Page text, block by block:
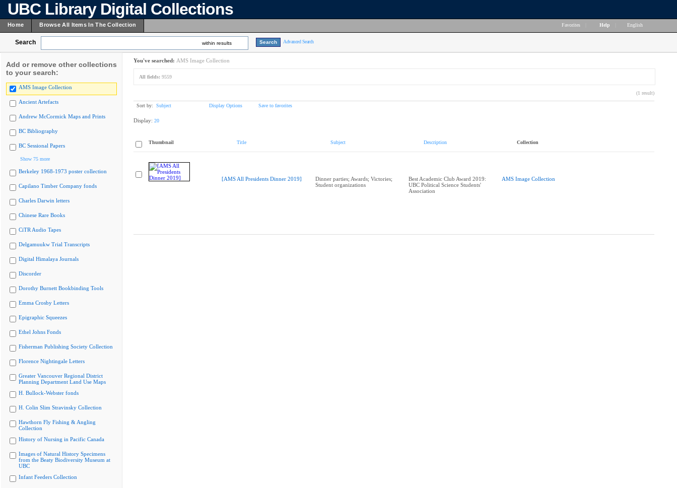
UBC Library Digital Collections
Home Browse All Items In The Collection Favorites Help English
Search within results Advanced Search
Add or remove other collections
to your search:
AMS Image Collection
Ancient Artefacts
Andrew McCormick Maps and Prints
BC Bibliography
BC Sessional Papers
Show 75 more
Berkeley 1968-1973 poster collection
Capilano Timber Company fonds
Charles Darwin letters
Chinese Rare Books
CiTR Audio Tapes
Delgamuukw Trial Transcripts
Digital Himalaya Journals
Discorder
Dorothy Burnett Bookbinding Tools
Emma Crosby Letters
Epigraphic Squeezes
Ethel Johns Fonds
Fisherman Publishing Society Collection
Florence Nightingale Letters
Greater Vancouver Regional District
Planning Department Land Use Maps
H. Bullock-Webster fonds
H. Colin Slim Stravinsky Collection
Hawthorn Fly Fishing & Angling
Collection
History of Nursing in Pacific Canada
Images of Natural History Specimens
from the Beaty Biodiversity Museum at
UBC
Infant Feeders Collection
You've searched: AMS Image Collection
All fields: 9559
(1 result)
Sort by: Subject Display Options Save to favorites
Display: 20
Thumbnail Title Subject Description Collection
[AMS All Presidents Dinner 2019]
Dinner parties; Awards; Victories;
Student organizations
Best Academic Club Award 2019:
UBC Political Science Students'
Association
AMS Image Collection